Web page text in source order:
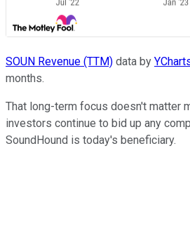
SOUN Revenue (TTM) data by
months.
That long-term focus doesn't matter
investors continue to bid up any
SoundHound is today's beneficiary.